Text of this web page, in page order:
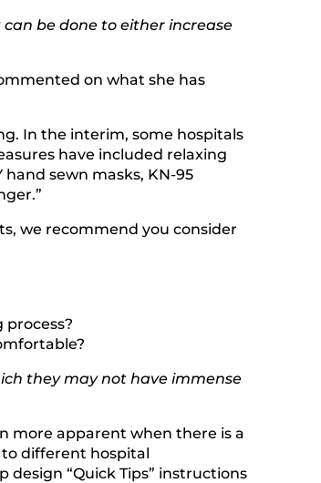
be done to either increase
on what she has
In the interim, some hospitals
have included relaxing
sewn masks, KN-95
we recommend you consider
they may not have immense
more apparent when there is a
different hospital
“Quick Tips” instructions